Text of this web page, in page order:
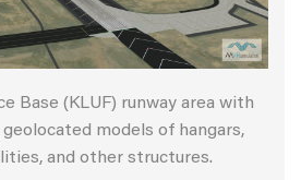
Base (KLUF) runway area with
models of hangars,
and other structures.